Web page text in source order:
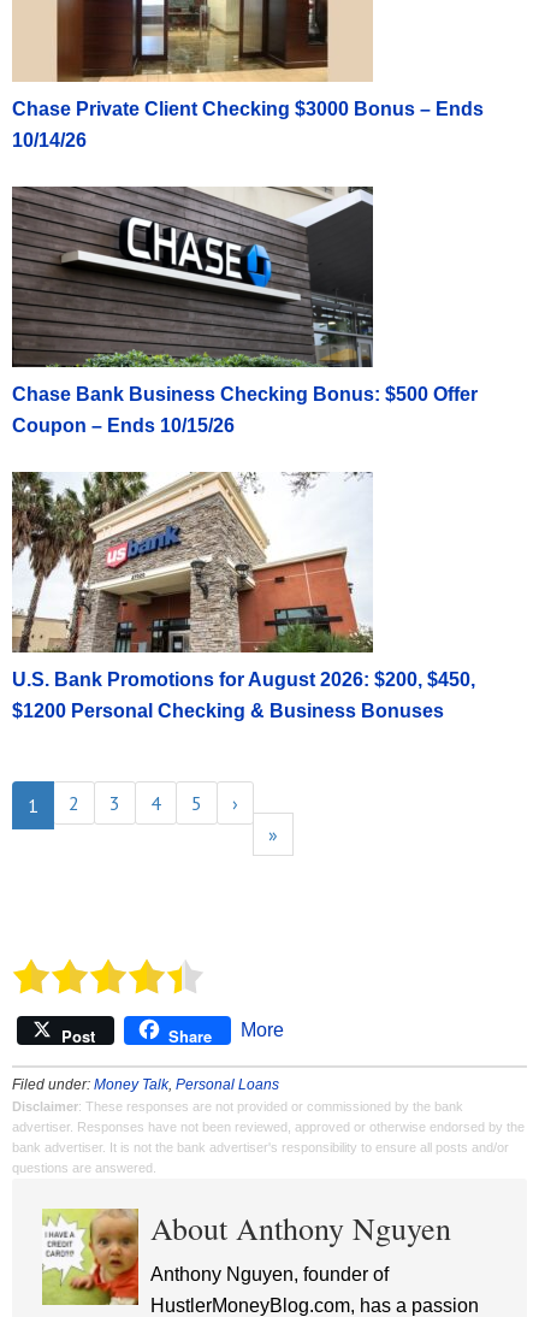
Chase Private Client Checking $3000 Bonus – Ends
10/14/26
Chase Bank Business Checking Bonus: $500 Offer
Coupon – Ends 10/15/26
U.S. Bank Promotions for August 2026: $200, $450,
$1200 Personal Checking & Business Bonuses
1 2 3 4 5
›
»
Post Share More
Filed under: Money Talk, Personal Loans
Disclaimer: These responses are not provided or commissioned by the bank
advertiser. Responses have not been reviewed, approved or otherwise endorsed by the
bank advertiser. It is not the bank advertiser's responsibility to ensure all posts and/or
questions are answered.
About Anthony Nguyen
Anthony Nguyen, founder of
HustlerMoneyBlog.com, has a passion